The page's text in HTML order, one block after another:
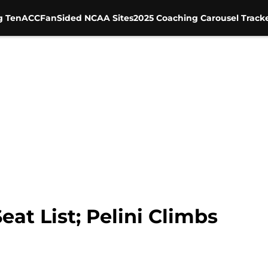
TenACCFanSided NCAA Sites2025 Coaching Carousel
List; Pelini Climbs